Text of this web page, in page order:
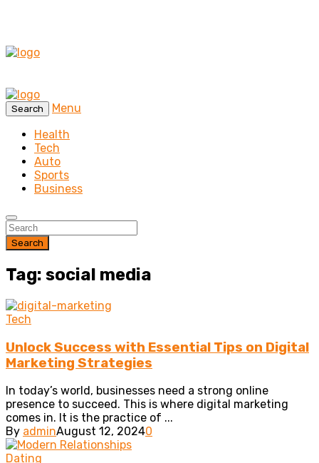
Search
Menu
Health
Tech
Auto
Sports
Business
Search
Tag: social media
Tech
Unlock Success with Essential Tips on Digital
Marketing Strategies
In today’s world, businesses need a strong online
presence to succeed. This is where digital marketing
comes in. It is the practice of ...
By adminAugust 12, 20240
Dating